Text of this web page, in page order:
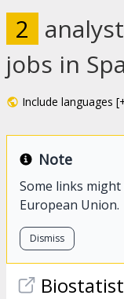
2
jobs in
Include languages
Note
Some links
European Union.
Dismiss